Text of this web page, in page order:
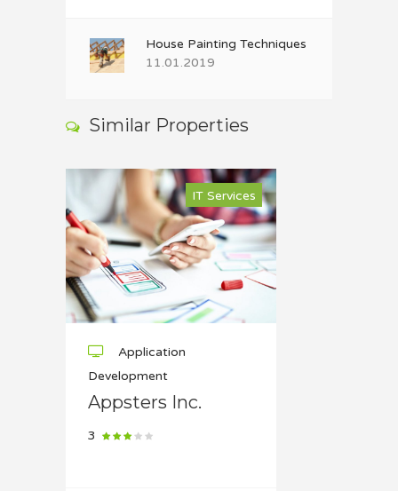
House Painting Techniques
11.01.2019
Similar Properties
IT Services
Application
Development
Appsters Inc.
3